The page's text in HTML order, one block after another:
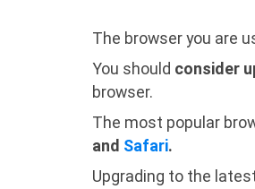
The browser you are
You should consider
browser.
The most popular
and Safari.
Upgrading to the